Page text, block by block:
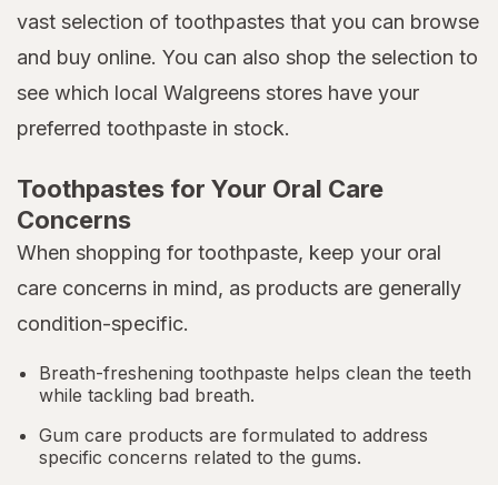
vast selection of toothpastes that you can browse
and buy online. You can also shop the selection to
see which local Walgreens stores have your
preferred toothpaste in stock.
Toothpastes for Your Oral Care
Concerns
When shopping for toothpaste, keep your oral
care concerns in mind, as products are generally
condition-specific.
Breath-freshening toothpaste helps clean the teeth
while tackling bad breath.
Gum care products are formulated to address
specific concerns related to the gums.